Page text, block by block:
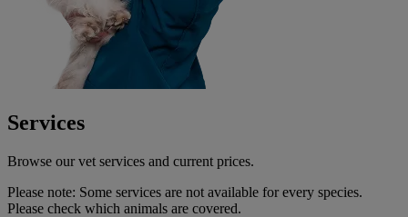
Services
Browse our vet services and current prices.
Please note: Some services are not available for every species.
Please check which animals are covered.